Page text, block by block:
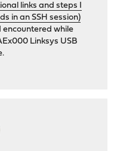
links and steps I
in an SSH session)
encountered while
Linksys USB